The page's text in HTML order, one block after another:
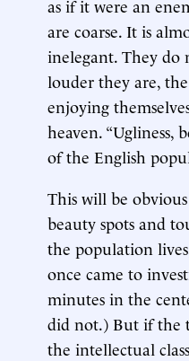
as if it were an
are coarse. It is
inelegant. They do
louder they are,
enjoying
heaven. “Ugliness,
of the English
This will be
beauty spots and
the population
once came to
minutes in the
did not.) But if the
the intellectual